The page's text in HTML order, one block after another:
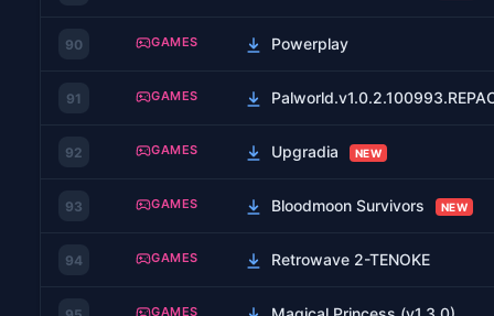
90 GAMES Powerplay
91 GAMES
92 GAMES Upgradia NEW
93 GAMES Bloodmoon Survivors NEW
94 GAMES Retrowave 2-TENOKE
GAMES